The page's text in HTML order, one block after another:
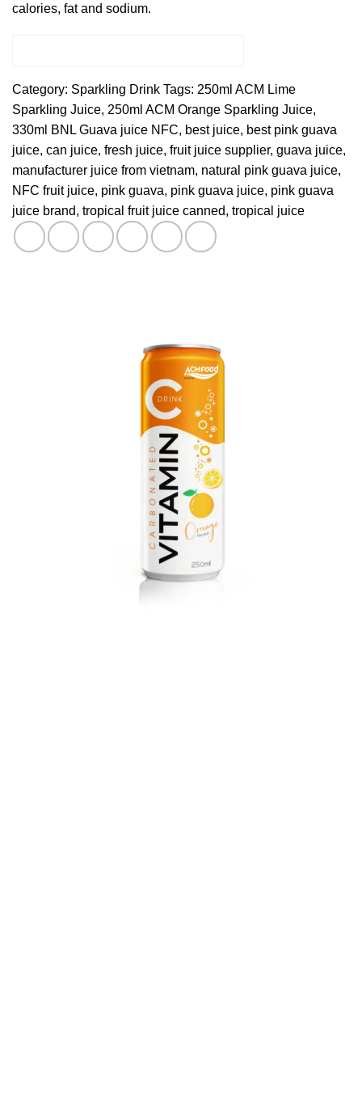
calories, fat and sodium.
Category: Sparkling Drink Tags: 250ml ACM Lime
Sparkling Juice, 250ml ACM Orange Sparkling Juice,
330ml BNL Guava juice NFC, best juice, best pink guava
juice, can juice, fresh juice, fruit juice supplier, guava juice,
manufacturer juice from vietnam, natural pink guava juice,
NFC fruit juice, pink guava, pink guava juice, pink guava
juice brand, tropical fruit juice canned, tropical juice